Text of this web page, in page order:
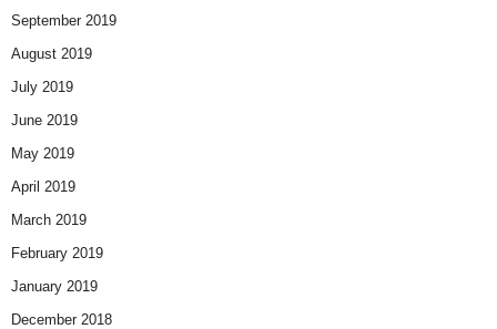
September 2019
August 2019
July 2019
June 2019
May 2019
April 2019
March 2019
February 2019
January 2019
December 2018